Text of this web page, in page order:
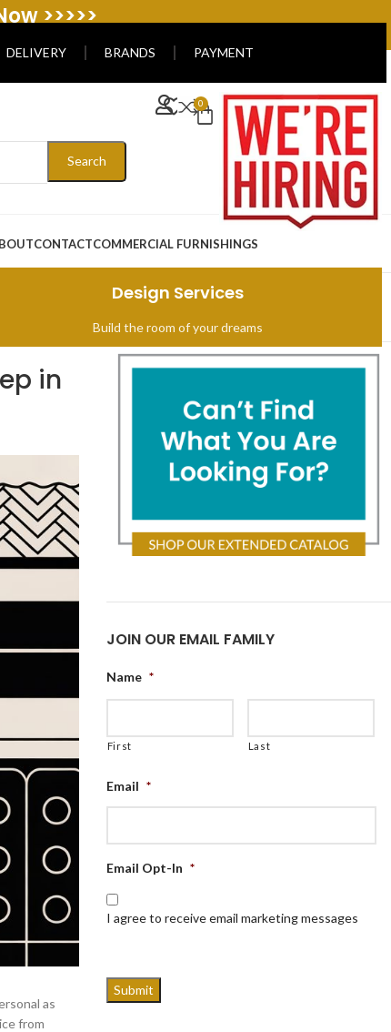
>>>>>
DELIVERY BRANDS PAYMENT
Search
0
CONTACTCOMMERCIAL FURNISHINGS
Design Services
Build the room of your dreams
in
as
from
JOIN OUR EMAIL FAMILY
Name *
First Last
Email *
Email Opt-In *
I agree to receive email marketing messages